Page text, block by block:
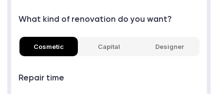
What kind of renovation do you want?
Cosmetic Capital Designer
Repair time